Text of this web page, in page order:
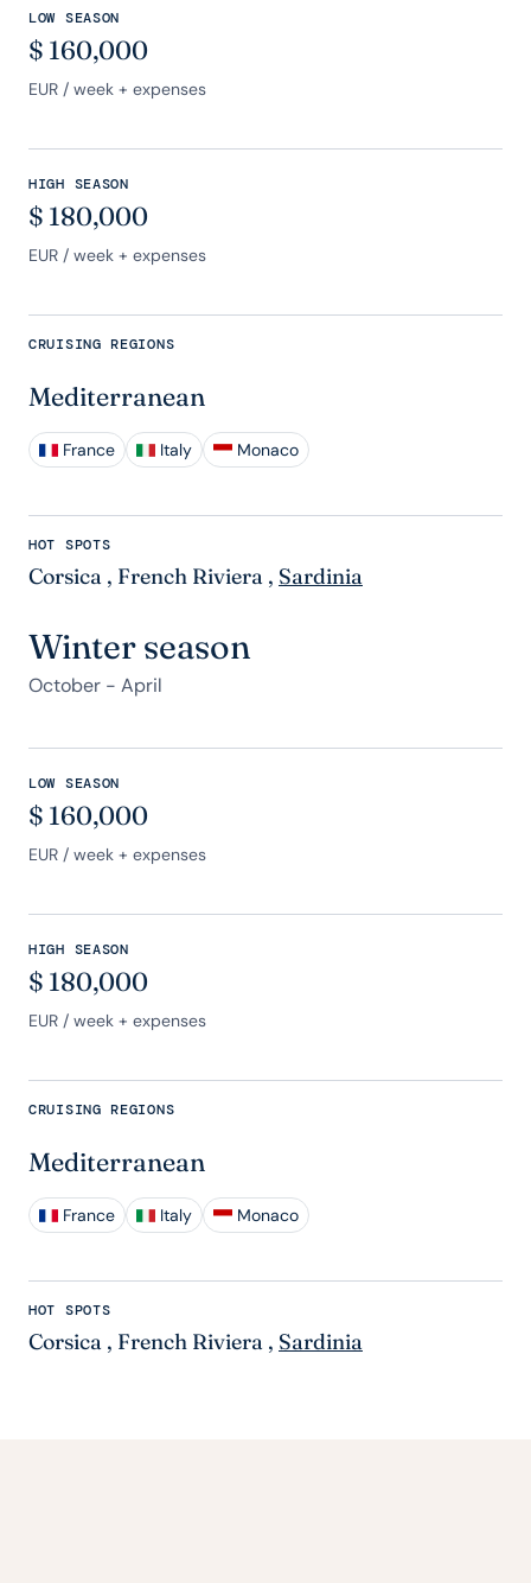
LOW SEASON
$ 160,000
EUR / week + expenses
HIGH SEASON
$ 180,000
EUR / week + expenses
CRUISING REGIONS
Mediterranean
France Italy Monaco
HOT SPOTS
Corsica , French Riviera , Sardinia
Winter season
October - April
LOW SEASON
$ 160,000
EUR / week + expenses
HIGH SEASON
$ 180,000
EUR / week + expenses
CRUISING REGIONS
Mediterranean
France Italy Monaco
HOT SPOTS
Corsica , French Riviera , Sardinia